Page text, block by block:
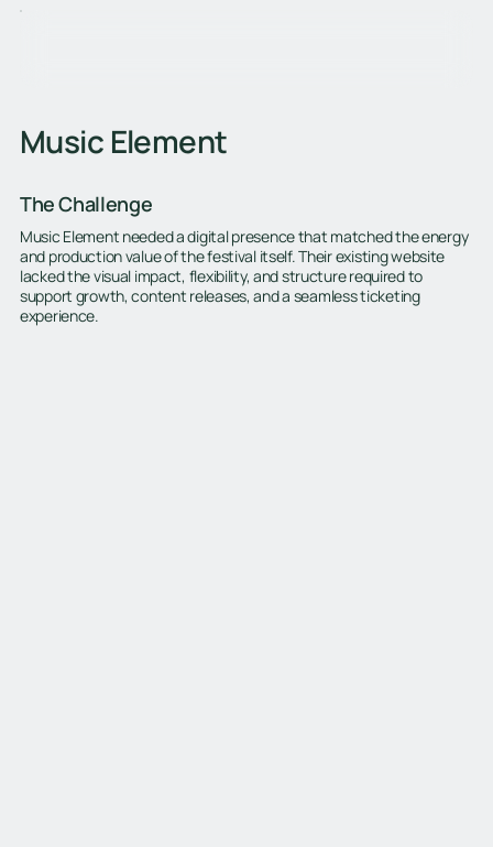
Music Element
The Challenge
Music Element needed a digital presence that matched the energy
and production value of the festival itself. Their existing website
lacked the visual impact, flexibility, and structure required to
support growth, content releases, and a seamless ticketing
experience.